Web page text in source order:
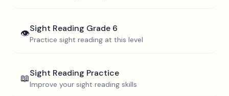
👁️Sight Reading Grade 6
Practice sight reading at this level
📖Sight Reading Practice
Improve your sight reading skills